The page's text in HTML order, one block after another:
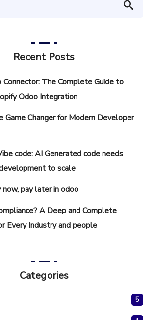
Recent Posts
Connector: The Complete Guide to
Odoo Integration
Game Changer for Modern Developer
code: AI Generated code needs
to scale
pay later in odoo
A Deep and Complete
Every Industry and people
Categories
5